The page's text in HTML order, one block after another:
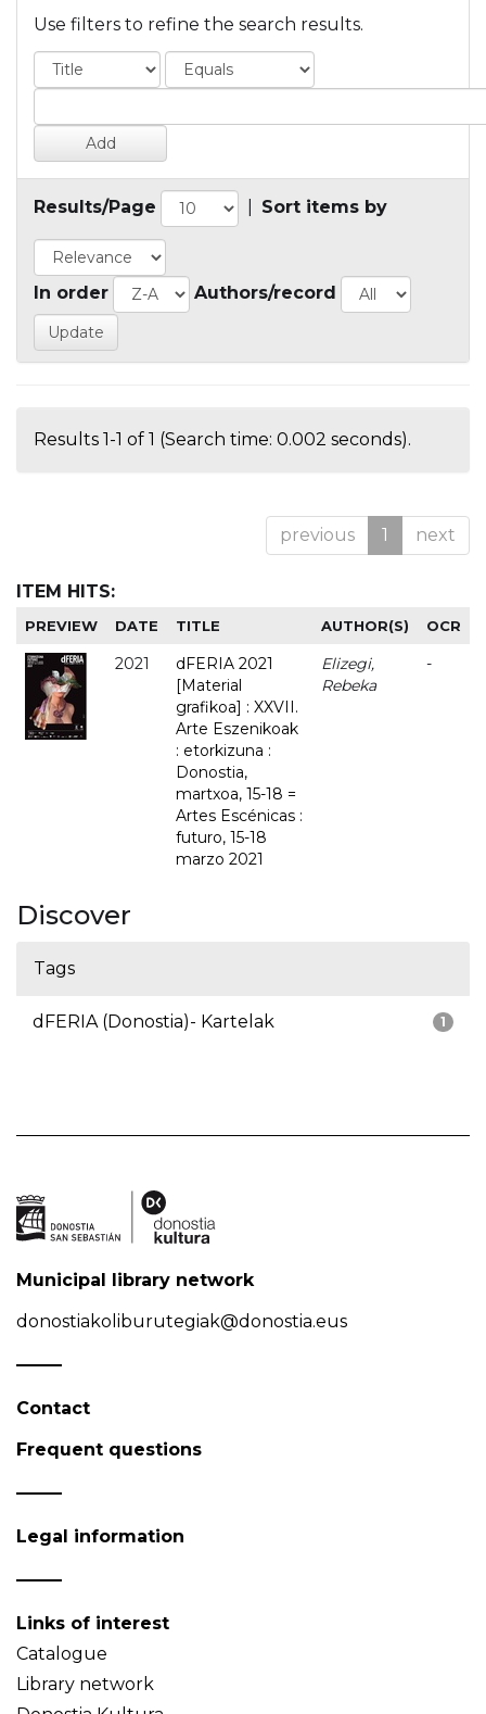
Use filters to refine the search results.
Results/Page Sort items by
In order Authors/record
Results 1-1 of 1 (Search time: 0.002 seconds).
previous 1 next
ITEM HITS:
PREVIEW DATE TITLE AUTHOR(S) OCR
2021
dFERIA 2021
[Material
grafikoa] : XXVII.
Arte Eszenikoak
: etorkizuna :
Donostia,
martxoa, 15-18 =
Artes Escénicas :
futuro, 15-18
marzo 2021
Elizegi,
Rebeka
-
Discover
Tags
1
dFERIA (Donostia)- Kartelak
Municipal library network
donostiakoliburutegiak@donostia.eus
Contact
Frequent questions
Legal information
Links of interest
Catalogue
Library network